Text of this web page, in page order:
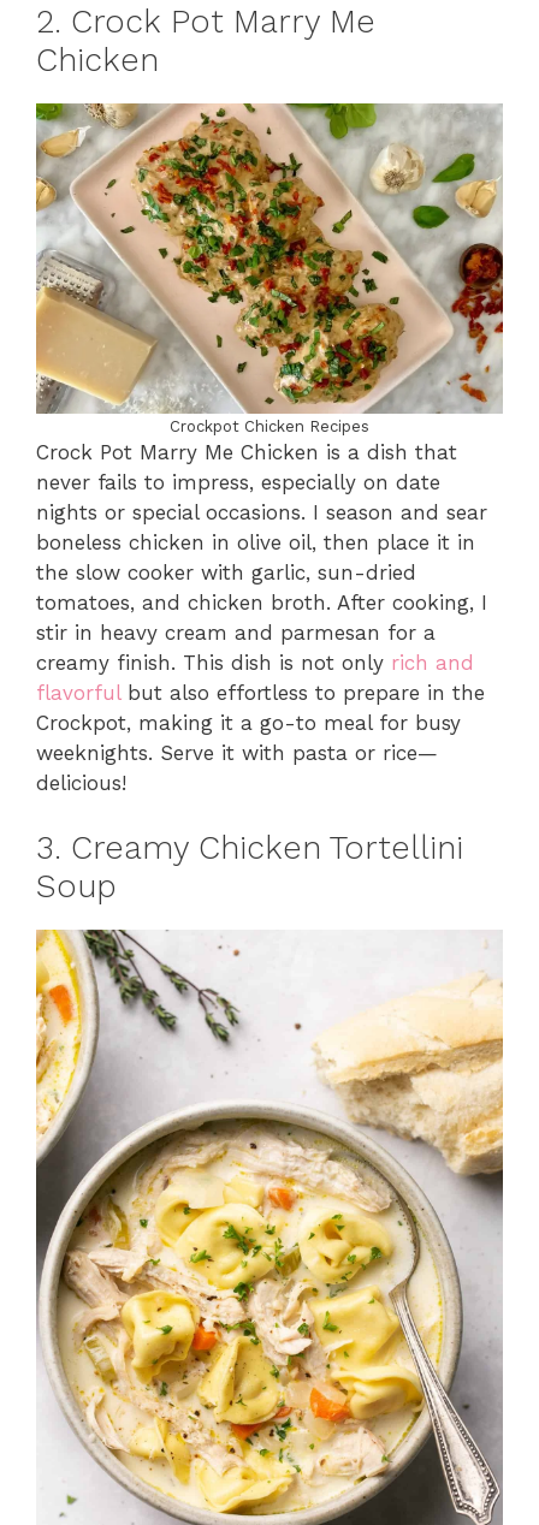
2. Crock Pot Marry Me
Chicken
Crockpot Chicken Recipes
Crock Pot Marry Me Chicken is a dish that
never fails to impress, especially on date
nights or special occasions. I season and sear
boneless chicken in olive oil, then place it in
the slow cooker with garlic, sun-dried
tomatoes, and chicken broth. After cooking, I
stir in heavy cream and parmesan for a
creamy finish. This dish is not only rich and
flavorfulbut also effortless to prepare in the
Crockpot, making it a go-to meal for busy
weeknights. Serve it with pasta or rice—
delicious!
3. Creamy Chicken Tortellini
Soup